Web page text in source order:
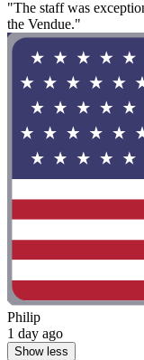
"The staff was
the Vendue."
Philip
1 day ago
Show less